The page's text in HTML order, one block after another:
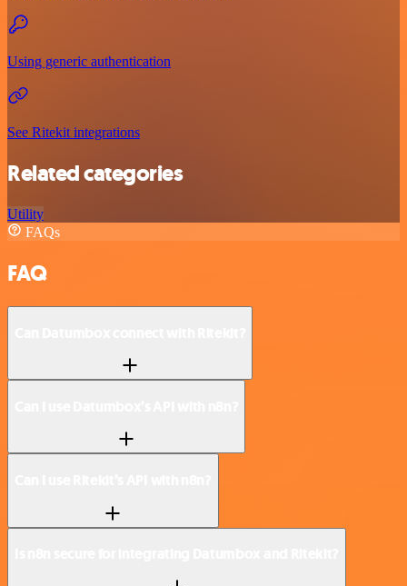
Using generic authentication
See Ritekit integrations
Related categories
Utility
FAQs
FAQ